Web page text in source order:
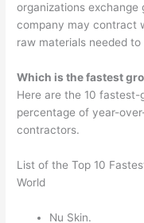
organizations exchange
company may contract
raw materials needed
Which is the fastest
Here are the 10 fastest-
percentage of year-
contractors.
List of the Top 10
World
Nu Skin.